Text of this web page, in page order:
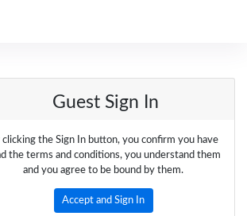
Guest Sign In
clicking the Sign In button, you confirm you have
the terms and conditions, you understand them
and you agree to be bound by them.
Accept and Sign In